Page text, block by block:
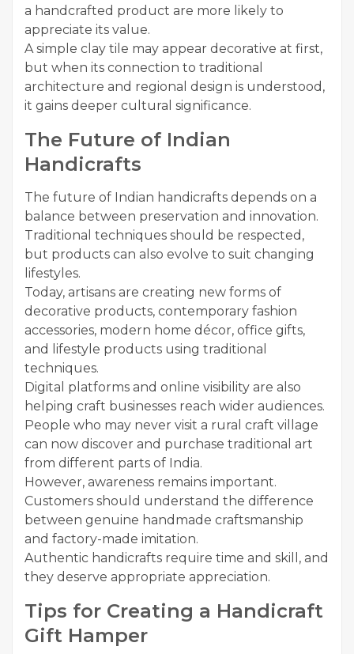
a handcrafted product are more likely to
appreciate its value.
A simple clay tile may appear decorative at first,
but when its connection to traditional
architecture and regional design is understood,
it gains deeper cultural significance.
The Future of Indian
Handicrafts
The future of Indian handicrafts depends on a
balance between preservation and innovation.
Traditional techniques should be respected,
but products can also evolve to suit changing
lifestyles.
Today, artisans are creating new forms of
decorative products, contemporary fashion
accessories, modern home décor, office gifts,
and lifestyle products using traditional
techniques.
Digital platforms and online visibility are also
helping craft businesses reach wider audiences.
People who may never visit a rural craft village
can now discover and purchase traditional art
from different parts of India.
However, awareness remains important.
Customers should understand the difference
between genuine handmade craftsmanship
and factory-made imitation.
Authentic handicrafts require time and skill, and
they deserve appropriate appreciation.
Tips for Creating a Handicraft
Gift Hamper